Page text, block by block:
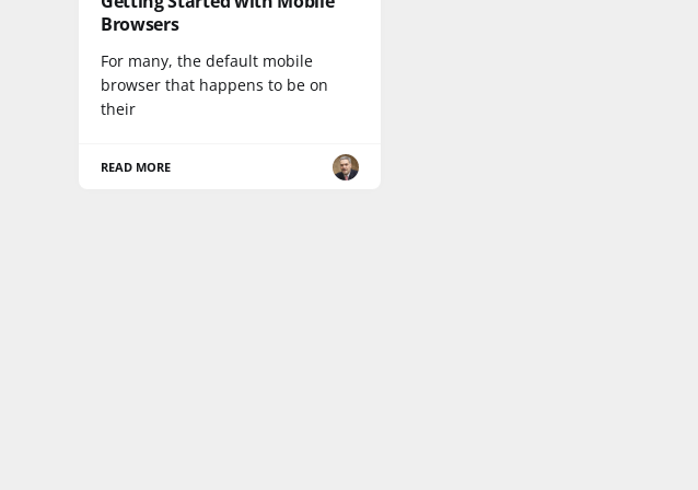
Browsers
For many, the default mobile
browser that happens to be on
their
READ MORE